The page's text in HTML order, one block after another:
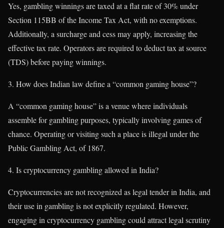
Yes, gambling winnings are taxed at a flat rate of 30% under
Section 115BB of the Income Tax Act, with no exemptions.
Additionally, a surcharge and cess may apply, increasing the
effective tax rate. Operators are required to deduct tax at source
(TDS) before paying winnings.
How does Indian law define a “common gaming house”?
A “common gaming house” is a venue where individuals
assemble for gambling purposes, typically involving games of
chance. Operating or visiting such a place is illegal under the
Public Gambling Act, of 1867.
Is cryptocurrency gambling allowed in India?
Cryptocurrencies are not recognized as legal tender in India, and
their use in gambling is not explicitly regulated. However,
engaging in cryptocurrency gambling could attract legal scrutiny